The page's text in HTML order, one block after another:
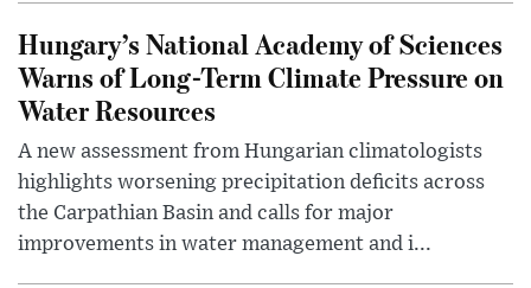
Hungary’s National Academy of Sciences
Warns of Long-Term Climate Pressure on
Water Resources
A new assessment from Hungarian climatologists
highlights worsening precipitation deficits across
the Carpathian Basin and calls for major
improvements in water management and i...